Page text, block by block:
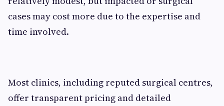
cases may cost more due to the expertise and
time involved.
Most clinics, including reputed surgical centres,
offer transparent pricing and detailed